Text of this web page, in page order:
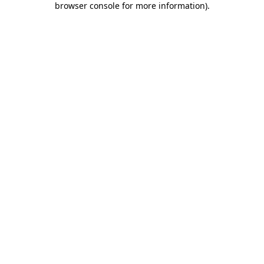
browser console for more information).